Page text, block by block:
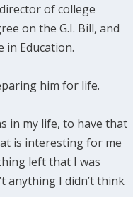
of college
on the G.I. Bill, and
in Education.
him for life.
in my life, to have that
is interesting for me
left that I was
anything I didn’t think